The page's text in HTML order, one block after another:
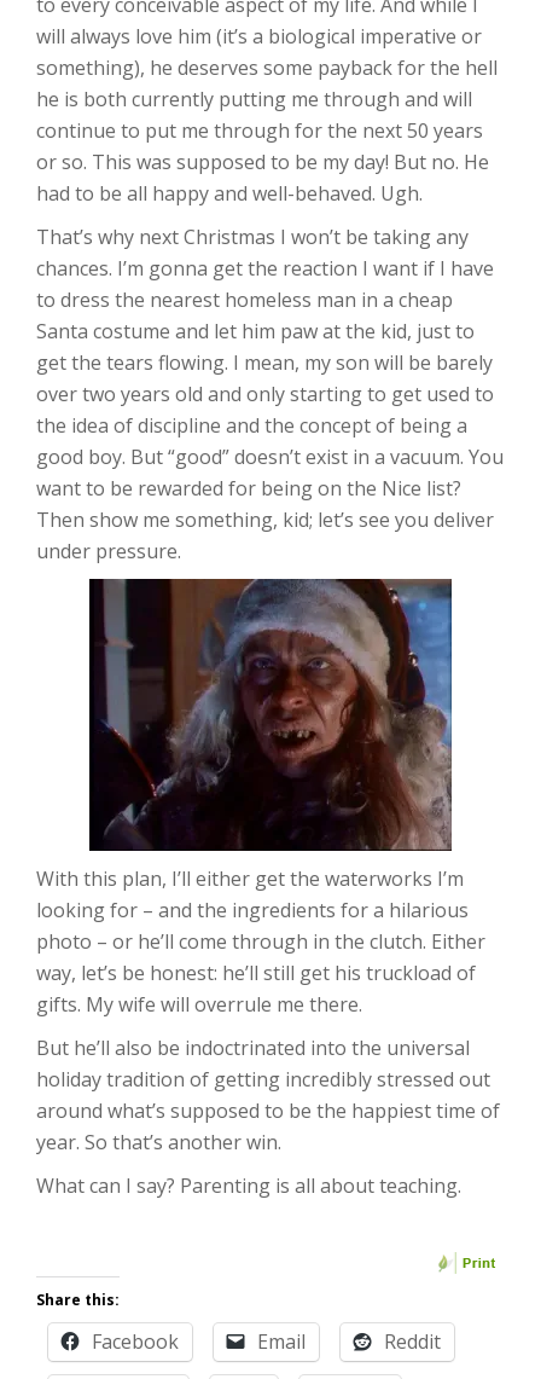
will always love him (it’s a biological imperative or
something), he deserves some payback for the hell
he is both currently putting me through and will
continue to put me through for the next 50 years
or so. This was supposed to be my day! But no. He
had to be all happy and well-behaved. Ugh.
That’s why next Christmas I won’t be taking any
chances. I’m gonna get the reaction I want if I have
to dress the nearest homeless man in a cheap
Santa costume and let him paw at the kid, just to
get the tears flowing. I mean, my son will be barely
over two years old and only starting to get used to
the idea of discipline and the concept of being a
good boy. But “good” doesn’t exist in a vacuum. You
want to be rewarded for being on the Nice list?
Then show me something, kid; let’s see you deliver
under pressure.
With this plan, I’ll either get the waterworks I’m
looking for – and the ingredients for a hilarious
photo – or he’ll come through in the clutch. Either
way, let’s be honest: he’ll still get his truckload of
gifts. My wife will overrule me there.
But he’ll also be indoctrinated into the universal
holiday tradition of getting incredibly stressed out
around what’s supposed to be the happiest time of
year. So that’s another win.
What can I say? Parenting is all about teaching.
Share this:
Facebook Email
Reddit